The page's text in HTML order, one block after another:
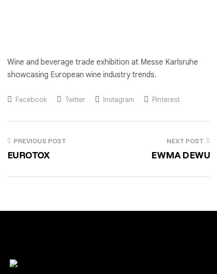
Wine and beverage trade exhibition at Messe Karlsruhe
showcasing European wine industry trends.
Facebook Twitter Instagram Pinterest
PREVIOUS POST
EUROTOX
NEXT POST
EWMA DEWU